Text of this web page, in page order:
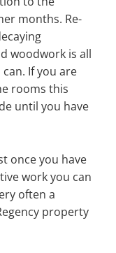
months. Re-
woodwork is all
If you are
rooms this
until you have
once you have
work you can
often a
property